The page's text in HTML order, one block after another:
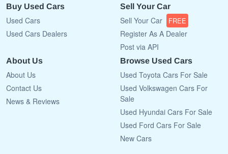
Buy Used Cars
Used Cars
Used Cars Dealers
Sell Your Car
Sell Your Car FREE
Register As A Dealer
Post via API
About Us
About Us
Contact Us
News & Reviews
Browse Used Cars
Used Toyota Cars For Sale
Used Volkswagen Cars For
Sale
Used Hyundai Cars For Sale
Used Ford Cars For Sale
New Cars